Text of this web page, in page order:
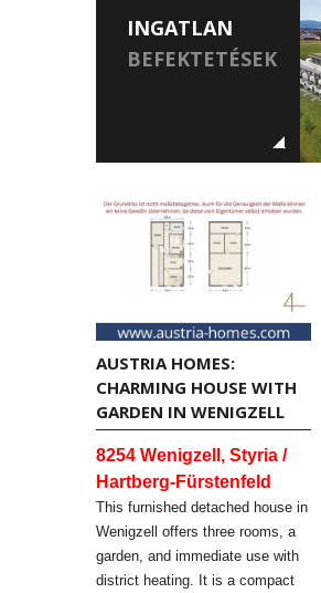
INGATLAN
BEFEKTETÉSEK
AUSTRIA HOMES:
CHARMING HOUSE WITH
GARDEN IN WENIGZELL
8254 Wenigzell, Styria /
Hartberg-Fürstenfeld
This furnished detached house in
Wenigzell offers three rooms, a
garden, and immediate use with
district heating. It is a compact